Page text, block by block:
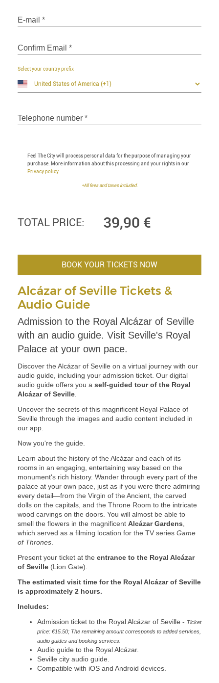
E-mail *
Confirm Email *
Select your country prefix
Telephone number *
Feel The City will process personal data for the purpose of managing your
purchase. More information about this processing and your rights in our
Privacy policy.
*All fees and taxes included.
TOTAL PRICE: 39,90 €
BOOK YOUR TICKETS NOW
Alcázar of Seville Tickets &
Audio Guide
Admission to the Royal Alcázar of Seville
with an audio guide. Visit Seville's Royal
Palace at your own pace.
Discover the Alcázar of Seville on a virtual journey with our
audio guide, including your admission ticket. Our digital
audio guide offers you a self-guided tour of the Royal
Alcázar of Seville.
Uncover the secrets of this magnificent Royal Palace of
Seville through the images and audio content included in
our app.
Now you're the guide.
Learn about the history of the Alcázar and each of its
rooms in an engaging, entertaining way based on the
monument's rich history. Wander through every part of the
palace at your own pace, just as if you were there admiring
every detail—from the Virgin of the Ancient, the carved
dolls on the capitals, and the Throne Room to the intricate
wood carvings on the doors. You will almost be able to
smell the flowers in the magnificent Alcázar Gardens,
which served as a filming location for the TV series Game
of Thrones.
Present your ticket at the entrance to the Royal Alcázar
of Seville (Lion Gate).
The estimated visit time for the Royal Alcázar of Seville
is approximately 2 hours.
Includes:
Admission ticket to the Royal Alcázar of Seville - Ticket
price: €15.50; The remaining amount corresponds to added services,
audio guides and booking services.
Audio guide to the Royal Alcázar.
Seville city audio guide.
Compatible with iOS and Android devices.